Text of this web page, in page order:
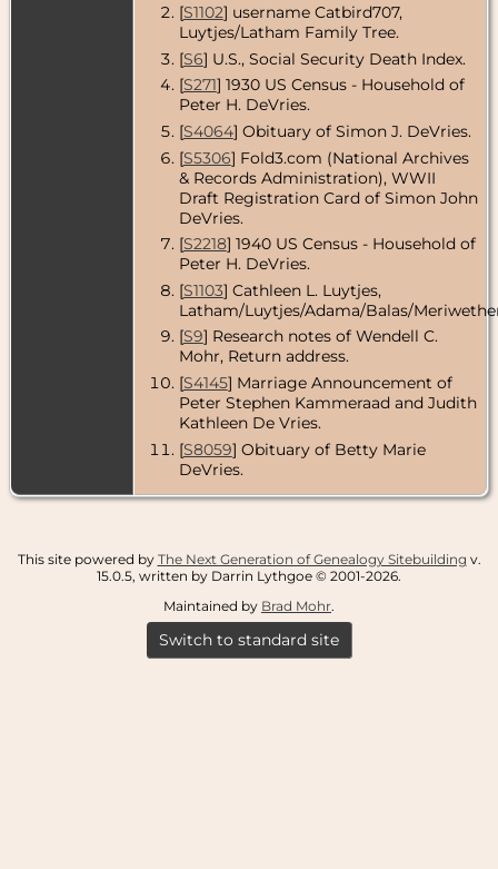
County,
Michigan,
USA
[S1102] username Catbird707,
Luytjes/Latham Family Tree.
[S6] U.S., Social Security Death Index.
[S271] 1930 US Census - Household of
Peter H. DeVries.
[S4064] Obituary of Simon J. DeVries.
[S5306] Fold3.com (National Archives
& Records Administration), WWII
Draft Registration Card of Simon John
DeVries.
[S2218] 1940 US Census - Household of
Peter H. DeVries.
[S1103] Cathleen L. Luytjes,
Latham/Luytjes/Adama/Balas/
[S9] Research notes of Wendell C.
Mohr, Return address.
[S4145] Marriage Announcement of
Peter Stephen Kammeraad and Judith
Kathleen De Vries.
[S8059] Obituary of Betty Marie
DeVries.
This site powered by The Next Generation of Genealogy Sitebuilding v.
15.0.5, written by Darrin Lythgoe © 2001-2026.
Maintained by Brad Mohr.
Switch to standard site